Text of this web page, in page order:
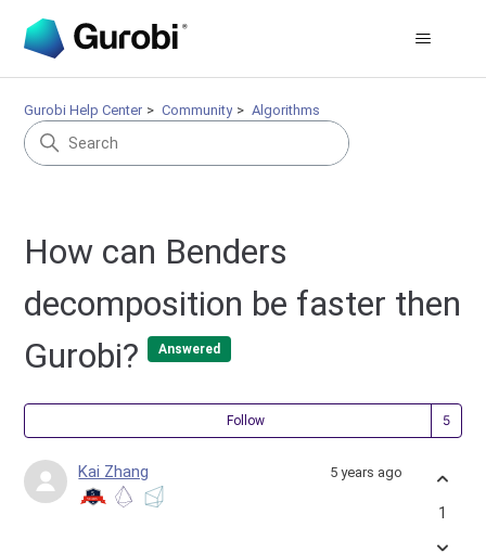
Gurobi Help Center Community Algorithms
How can Benders
decomposition be faster then
Gurobi?
Answered
Follow
Kai Zhang 5 years ago
1